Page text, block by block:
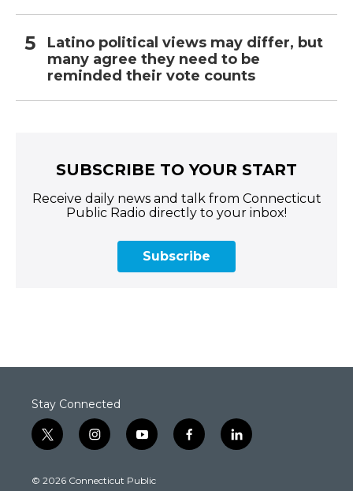
Latino political views may differ, but
many agree they need to be
reminded their vote counts
SUBSCRIBE TO YOUR START
Receive daily news and talk from Connecticut
Public Radio directly to your inbox!
Subscribe
Stay Connected
t
w
t
i
n
t
y
o
t
f
a
l
i
© 2026 Connecticut Public